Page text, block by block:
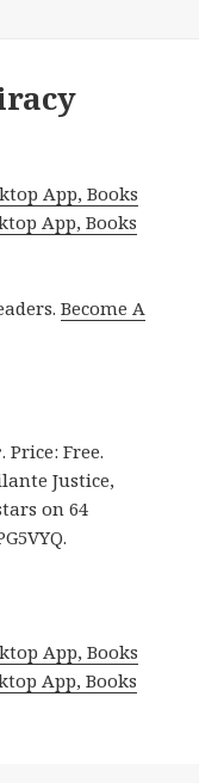
App, Books
App, Books
Become A
. Price: Free.
Justice,
on 64
App, Books
App, Books